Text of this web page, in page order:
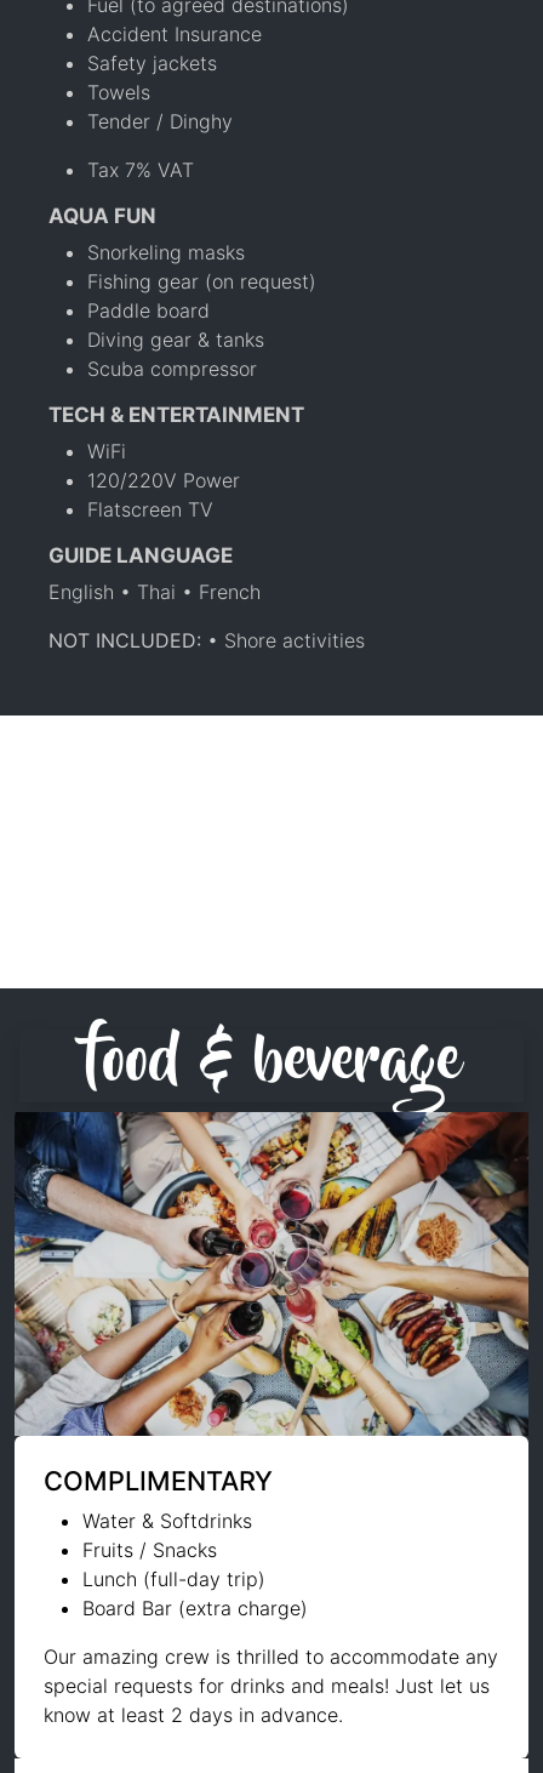
Fuel (to agreed destinations)
Accident Insurance
Safety jackets
Towels
Tender / Dinghy
Tax 7% VAT
AQUA FUN
Snorkeling masks
Fishing gear (on request)
Paddle board
Diving gear & tanks
Scuba compressor
TECH & ENTERTAINMENT
WiFi
120/220V Power
Flatscreen TV
GUIDE LANGUAGE
English • Thai • French
NOT INCLUDED: • Shore activities
food & beverage
COMPLIMENTARY
Water & Softdrinks
Fruits / Snacks
Lunch (full-day trip)
Board Bar (extra charge)
Our amazing crew is thrilled to accommodate any
special requests for drinks and meals! Just let us
know at least 2 days in advance.